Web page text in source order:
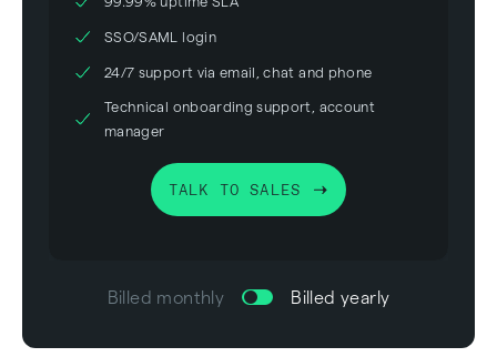
SSO/SAML login
24/7 support via email, chat and phone
Technical onboarding support, account
manager
TALK TO SALES
Billed monthly Billed yearly